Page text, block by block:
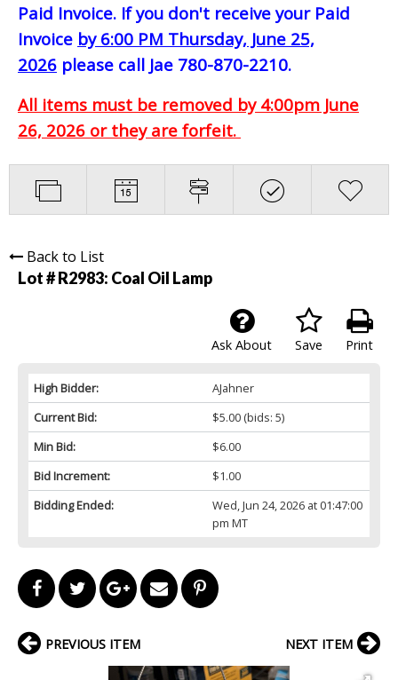
Paid Invoice. If you don't receive your Paid
Invoice by 6:00 PM Thursday, June 25,
2026 please call Jae 780-870-2210.
All items must be removed by 4:00pm June
26, 2026 or they are forfeit.
Back to List
Lot # R2983: Coal Oil Lamp
Print
Save
Ask About
High Bidder:
AJahner
Current Bid:
$5.00(bids: 5)
Min Bid:
$6.00
Bid Increment:
$1.00
Bidding Ended:
Wed, Jun 24, 2026 at 01:47:00
pm MT
PREVIOUS ITEM NEXT ITEM